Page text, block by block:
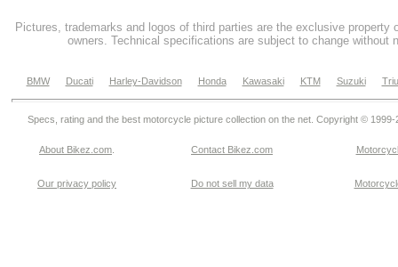
Pictures, trademarks and logos of third parties are the exclusive property
owners. Technical specifications are subject to change without
BMW Ducati Harley-Davidson Honda Kawasaki KTM Suzuki
Specs, rating and the best motorcycle picture collection on the net. Copyright © 1999-
About Bikez.com Contact Bikez.com
Our privacy policy Do not sell my data